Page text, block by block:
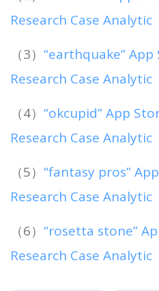
Research Case Analytic
（3） “earthquake”
Research Case Analytic
（4） “okcupid” App
Research Case Analytic
（5） “fantasy pros”
Research Case Analytic
（6） “rosetta stone”
Research Case Analytic